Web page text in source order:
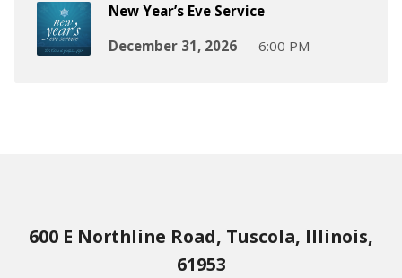
New Year’s Eve Service
December 31, 2026
6:00 PM
600 E Northline Road, Tuscola, Illinois,
61953